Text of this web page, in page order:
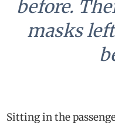
before.
masks
Sitting in the